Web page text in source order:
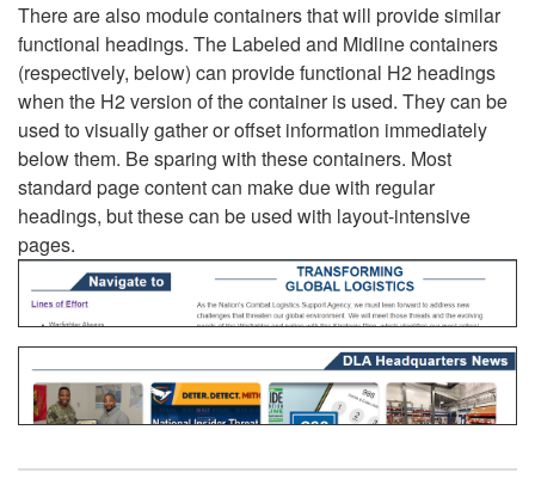
There are also module containers that will provide similar
functional headings. The Labeled and Midline containers
(respectively, below) can provide functional H2 headings
when the H2 version of the container is used. They can be
used to visually gather or offset information immediately
below them. Be sparing with these containers. Most
standard page content can make due with regular
headings, but these can be used with layout-intensive
pages.